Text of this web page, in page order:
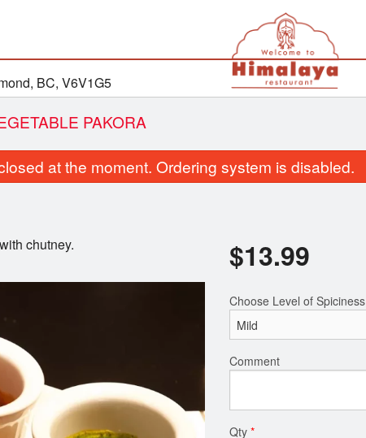
BC, V6V1G5
PAKORA
at the moment. Ordering system is disabled.
chutney. $13.99
Choose Level of Spiciness
Comment
Qty *